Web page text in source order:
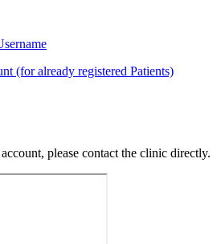
(for already registered Patients)
please contact the clinic directly.